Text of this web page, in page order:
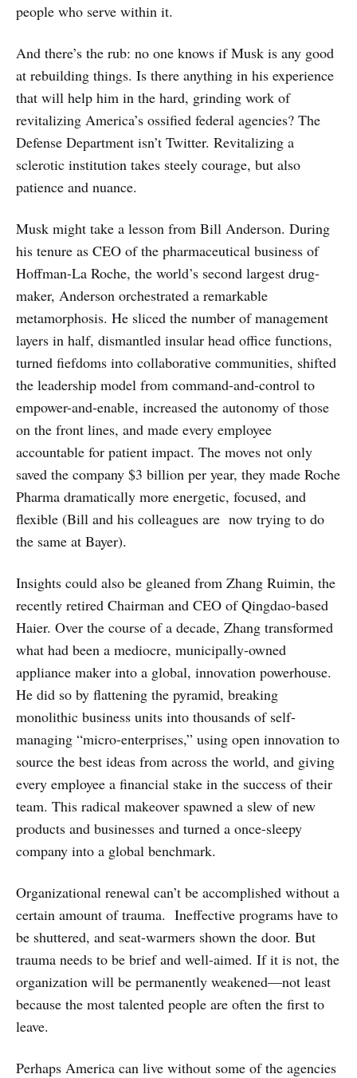
people who serve within it.
And there’s the rub: no one knows if Musk is any good
at rebuilding things. Is there anything in his experience
that will help him in the hard, grinding work of
revitalizing America’s ossified federal agencies? The
Defense Department isn’t Twitter. Revitalizing a
sclerotic institution takes steely courage, but also
patience and nuance.
Musk might take a lesson from Bill Anderson. During
his tenure as CEO of the pharmaceutical business of
Hoffman-La Roche, the world’s second largest drug-
maker, Anderson orchestrated a remarkable
metamorphosis. He sliced the number of management
layers in half, dismantled insular head office functions,
turned fiefdoms into collaborative communities, shifted
the leadership model from command-and-control to
empower-and-enable, increased the autonomy of those
on the front lines, and made every employee
accountable for patient impact. The moves not only
saved the company $3 billion per year, they made Roche
Pharma dramatically more energetic, focused, and
flexible (Bill and his colleagues are now trying to do
the same at Bayer).
Insights could also be gleaned from Zhang Ruimin, the
recently retired Chairman and CEO of Qingdao-based
Haier. Over the course of a decade, Zhang transformed
what had been a mediocre, municipally-owned
appliance maker into a global, innovation powerhouse.
He did so by flattening the pyramid, breaking
monolithic business units into thousands of self-
managing “micro-enterprises,” using open innovation to
source the best ideas from across the world, and giving
every employee a financial stake in the success of their
team. This radical makeover spawned a slew of new
products and businesses and turned a once-sleepy
company into a global benchmark.
Organizational renewal can’t be accomplished without a
certain amount of trauma. Ineffective programs have to
be shuttered, and seat-warmers shown the door. But
trauma needs to be brief and well-aimed. If it is not, the
organization will be permanently weakened—not least
because the most talented people are often the first to
leave.
Perhaps America can live without some of the agencies